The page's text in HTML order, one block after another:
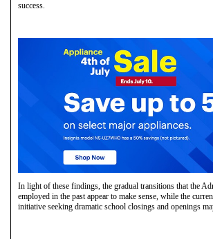
success.
In light of these findings, the gradual transitions that the
employed in the past appear to make sense, while the
initiative seeking dramatic school closings and openings